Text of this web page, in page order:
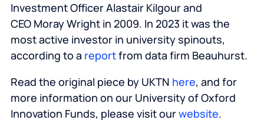
Investment Officer Alastair Kilgour and
CEO Moray Wright in 2009. In 2023 it was the
most active investor in university spinouts,
according to a reportfrom data firm Beauhurst.
Read the original piece by UKTN here, and for
more information on our University of Oxford
Innovation Funds, please visit ourwebsite.